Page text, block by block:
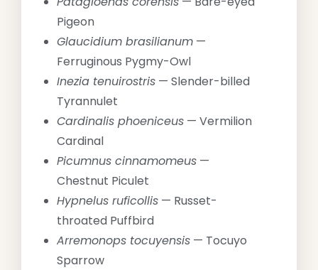
Pigeon
Glaucidium brasilianum —
Ferruginous Pygmy-Owl
Inezia tenuirostris — Slender-billed
Tyrannulet
Cardinalis phoeniceus — Vermilion
Cardinal
Picumnus cinnamomeus —
Chestnut Piculet
Hypnelus ruficollis — Russet-
throated Puffbird
Arremonops tocuyensis — Tocuyo
Sparrow